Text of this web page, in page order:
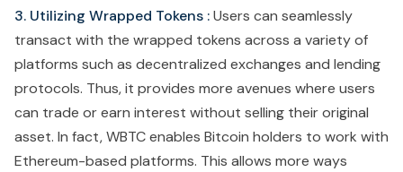
3. Utilizing Wrapped Tokens :Users can seamlessly
transact with the wrapped tokens across a variety of
platforms such as decentralized exchanges and lending
protocols. Thus, it provides more avenues where users
can trade or earn interest without selling their original
asset. In fact, WBTC enables Bitcoin holders to work with
Ethereum-based platforms. This allows more ways